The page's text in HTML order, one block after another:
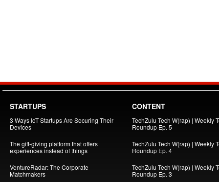
STARTUPS
3 Ways IoT Startups Are Securing Their
Devices
The gift-giving platform that offers
experiences instead of things
VentureRadar: The Corporate
Matchmakers
CONTENT
TechZulu Tech W(rap) | Weekly
Roundup Ep. 5
TechZulu Tech W(rap) | Weekly
Roundup Ep. 4
TechZulu Tech W(rap) | Weekly
Roundup Ep. 3